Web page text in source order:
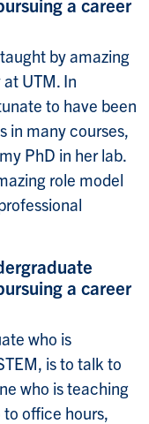
by amazing
UTM. In
to have been
in many courses,
PhD in her lab.
role model
a career
who is
is to talk to
who is teaching
office hours,